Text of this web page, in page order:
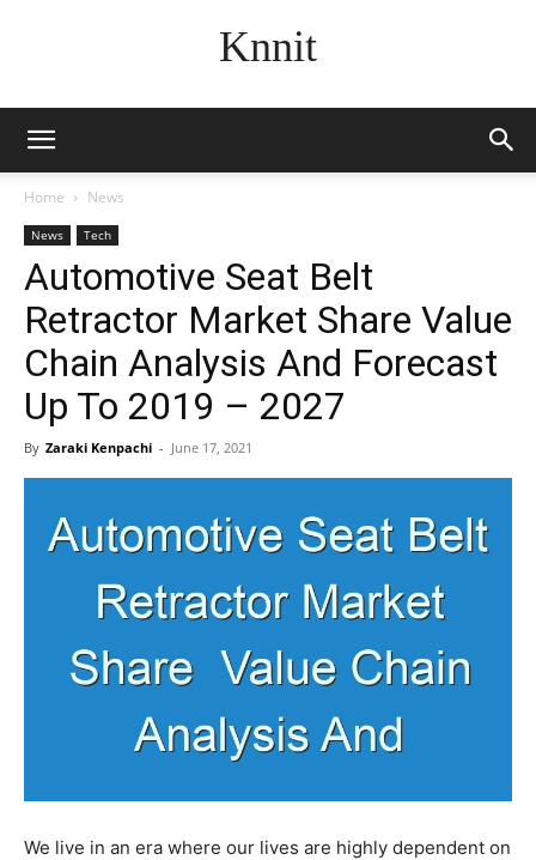
Knnit
Home News
News Tech
Automotive Seat Belt
Retractor Market Share Value
Chain Analysis And Forecast
Up To 2019 – 2027
By Zaraki Kenpachi - June 17, 2021
We live in an era where our lives are highly dependent on